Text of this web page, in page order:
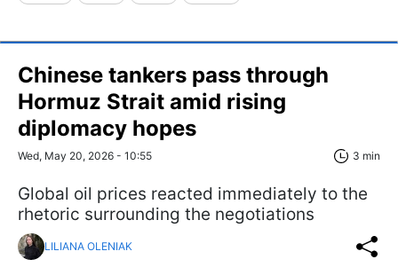
Chinese tankers pass through
Hormuz Strait amid rising
diplomacy hopes
Wed, May 20, 2026 - 10:55 3 min
Global oil prices reacted immediately to the
rhetoric surrounding the negotiations
LILIANA OLENIAK